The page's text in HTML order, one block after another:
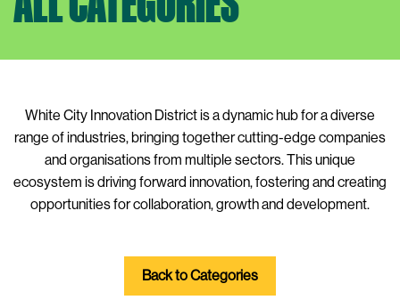
White City Innovation District is a dynamic hub for a diverse
range of industries, bringing together cutting-edge companies
and organisations from multiple sectors. This unique
ecosystem is driving forward innovation, fostering and creating
opportunities for collaboration, growth and development.
Back to Categories